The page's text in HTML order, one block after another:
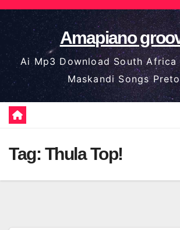
Skip
to
content
Amapiano
Ai Mp3 Download South Africa
Maskandi Songs
Tag: Thula Top!